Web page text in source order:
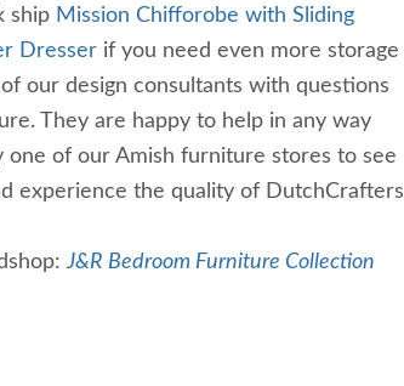
ship Mission Chifforobe with Sliding
Dresser if you need even more storage
our design consultants with questions
They are happy to help in any way
one of our Amish furniture stores to see
experience the quality of DutchCrafters
J&R Bedroom Furniture Collection